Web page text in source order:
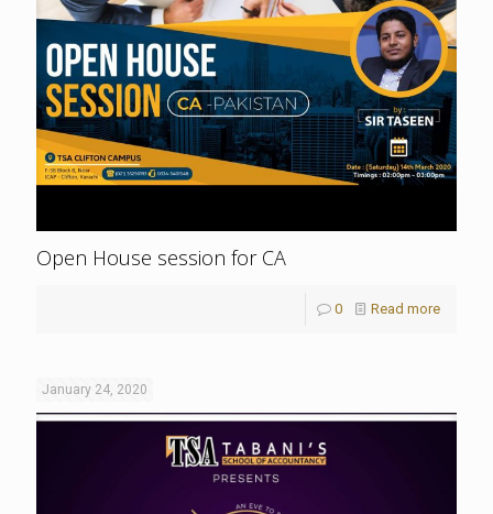
Open House session for CA
0 Read more
January 24, 2020